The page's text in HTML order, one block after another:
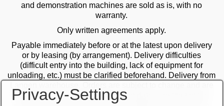
and demonstration machines are sold as is, with no
warranty.
Only written agreements apply.
Payable immediately before or at the latest upon delivery
or by leasing (by arrangement). Delivery difficulties
(difficult entry into the building, lack of equipment for
unloading, etc.) must be clarified beforehand. Delivery from
checked by the management. The date of receipt of the
Privacy-Settings